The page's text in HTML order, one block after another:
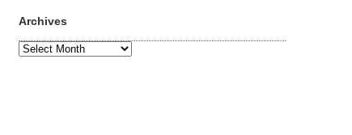
Archives
Archives